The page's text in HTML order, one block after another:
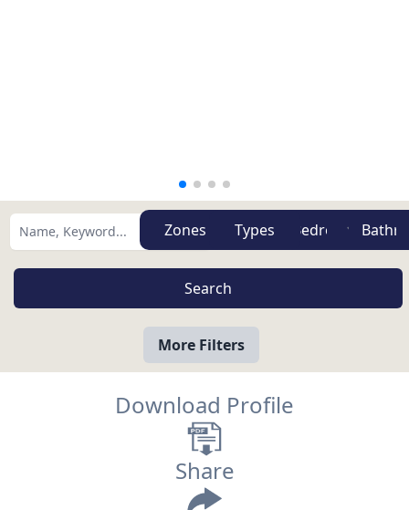
Zones Types
More Filters
Download Profile
Share